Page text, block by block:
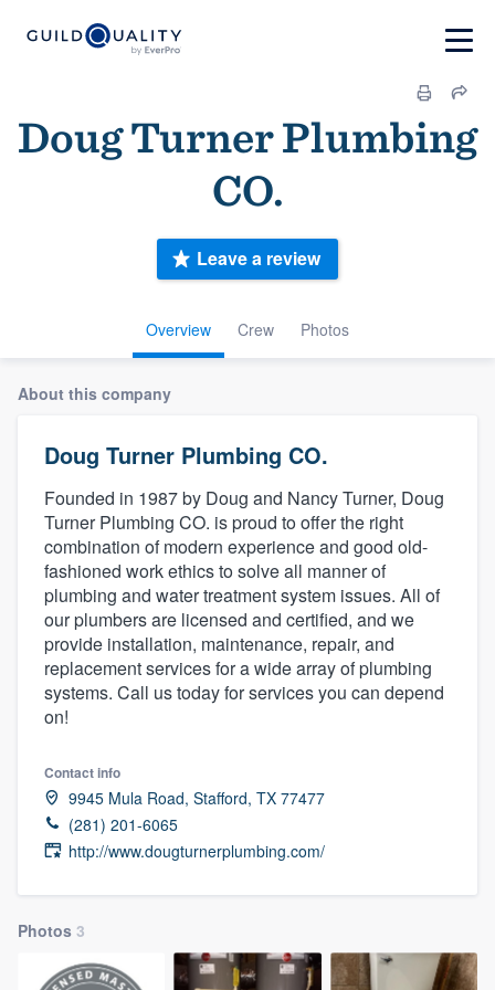
Doug Turner Plumbing
CO.
Overview Crew Photos
Leave a review
About this company
Doug Turner Plumbing CO.
Founded in 1987 by Doug and Nancy Turner, Doug
Turner Plumbing CO. is proud to offer the right
combination of modern experience and good old-
fashioned work ethics to solve all manner of
plumbing and water treatment system issues. All of
our plumbers are licensed and certified, and we
provide installation, maintenance, repair, and
replacement services for a wide array of plumbing
systems. Call us today for services you can depend
on!
Contact info
9945 Mula Road, Stafford, TX 77477
(281) 201-6065
http://www.dougturnerplumbing.com/
Photos 3
Welcome to our